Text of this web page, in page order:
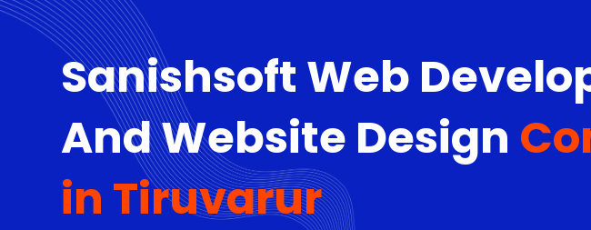
Sanishsoft Web
And Website Design
in Tiruvarur